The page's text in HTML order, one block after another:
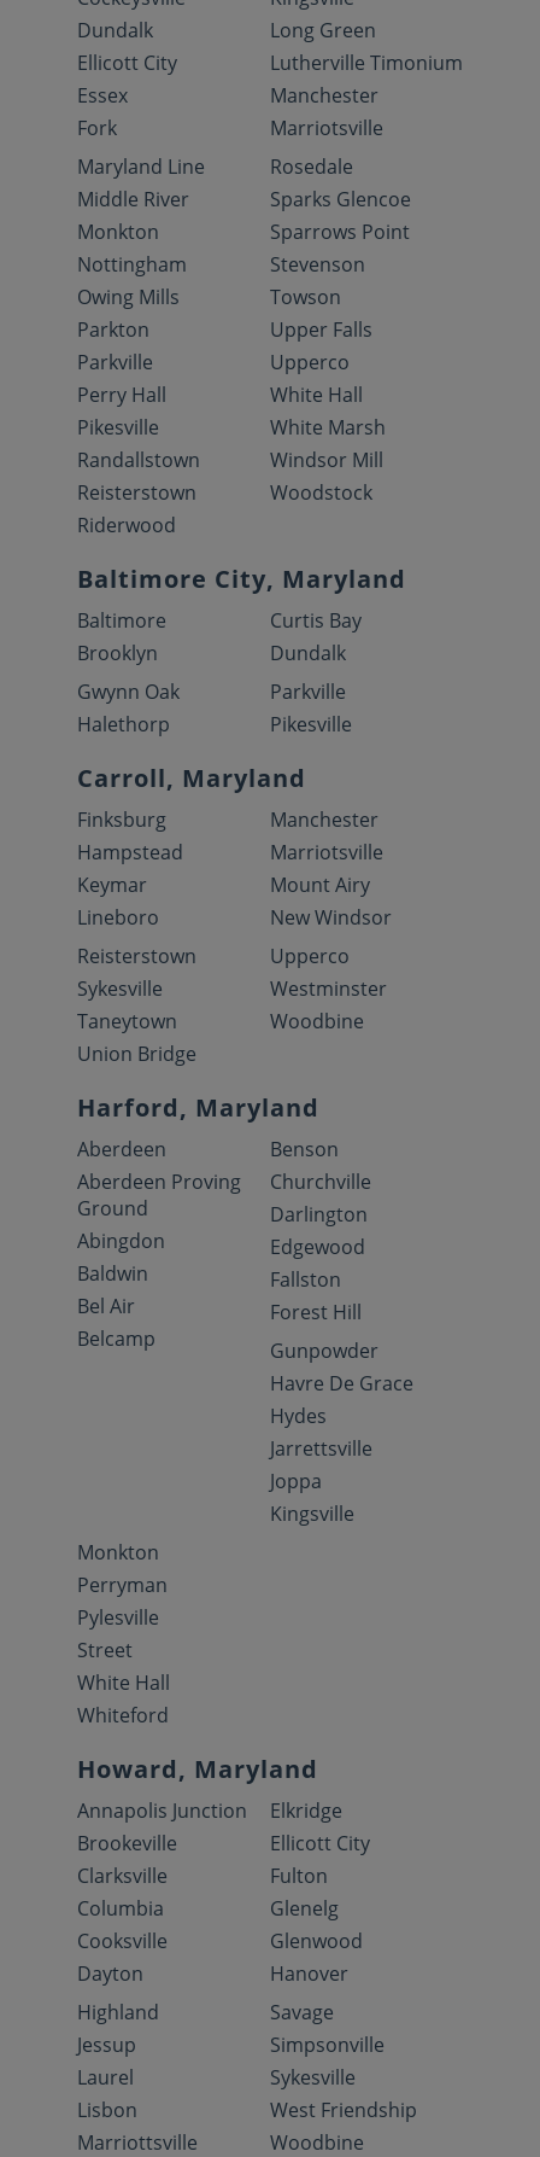
Dundalk
Ellicott City
Essex
Fork
Long Green
Lutherville Timonium
Manchester
Marriotsville
Maryland Line
Middle River
Monkton
Nottingham
Owing Mills
Parkton
Parkville
Perry Hall
Pikesville
Randallstown
Reisterstown
Riderwood
Rosedale
Sparks Glencoe
Sparrows Point
Stevenson
Towson
Upper Falls
Upperco
White Hall
White Marsh
Windsor Mill
Woodstock
Baltimore City, Maryland
Baltimore
Brooklyn
Curtis Bay
Dundalk
Gwynn Oak
Halethorp
Parkville
Pikesville
Carroll, Maryland
Finksburg
Hampstead
Keymar
Lineboro
Manchester
Marriotsville
Mount Airy
New Windsor
Reisterstown
Sykesville
Taneytown
Union Bridge
Upperco
Westminster
Woodbine
Harford, Maryland
Aberdeen
Aberdeen Proving
Ground
Abingdon
Baldwin
Bel Air
Belcamp
Benson
Churchville
Darlington
Edgewood
Fallston
Forest Hill
Gunpowder
Havre De Grace
Hydes
Jarrettsville
Joppa
Kingsville
Monkton
Perryman
Pylesville
Street
White Hall
Whiteford
Howard, Maryland
Annapolis Junction
Brookeville
Clarksville
Columbia
Cooksville
Dayton
Elkridge
Ellicott City
Fulton
Glenelg
Glenwood
Hanover
Highland
Jessup
Laurel
Lisbon
Marriottsville
Savage
Simpsonville
Sykesville
West Friendship
Woodbine